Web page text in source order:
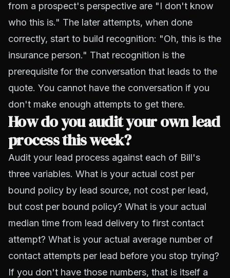
from a prospect's perspective are "I don't know
who this is." The later attempts, when done
correctly, start to build recognition: "Oh, this is the
insurance person." That recognition is the
prerequisite for the conversation that leads to the
quote. You cannot have the conversation if you
don't make enough attempts to get there.
How do you audit your own lead
process this week?
Audit your lead process against each of Bill's
three variables. What is your actual cost per
bound policy by lead source, not cost per lead,
but cost per bound policy? What is your actual
median time from lead delivery to first contact
attempt? What is your actual average number of
contact attempts per lead before you stop trying?
If you don't have those numbers, that is itself a